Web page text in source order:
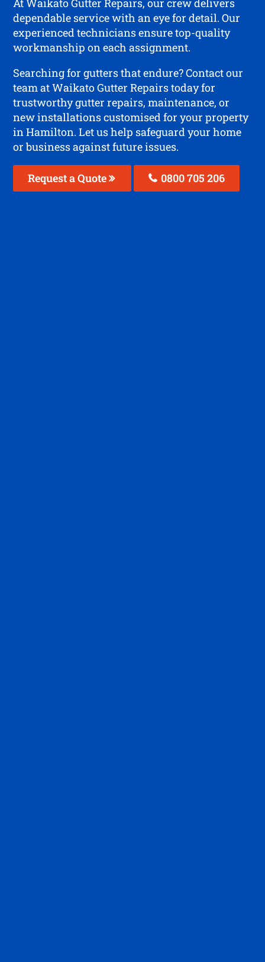
dependable service with an eye for detail. Our
experienced technicians ensure top-quality
workmanship on each assignment.
Searching for gutters that endure? Contact our
team at Waikato Gutter Repairs today for
trustworthy gutter repairs, maintenance, or
new installations customised for your property
in Hamilton. Let us help safeguard your home
or business against future issues.
Request a Quote 0800 705 206